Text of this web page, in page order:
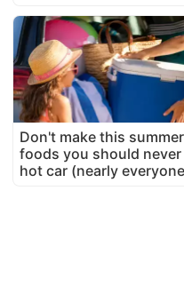
Don't make this
foods you should never
hot car (nearly